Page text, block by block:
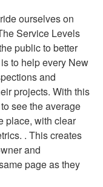
ourselves on
Service Levels
public to better
to help every New
and
projects. With this
see the average
place, with clear
. This creates
and
page as they